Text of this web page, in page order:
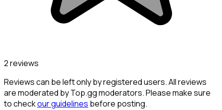
2 reviews
Reviews can be left only by registered users. All reviews
are moderated by Top.gg moderators. Please make sure
to checkour guidelines before posting.